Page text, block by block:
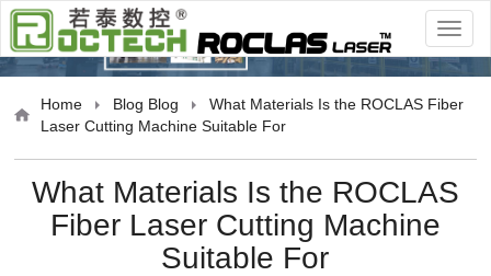
Blog
Home Blog Blog
What Materials Is the ROCLAS Fiber
Laser Cutting Machine Suitable For
What Materials Is the ROCLAS
Fiber Laser Cutting Machine
Suitable For